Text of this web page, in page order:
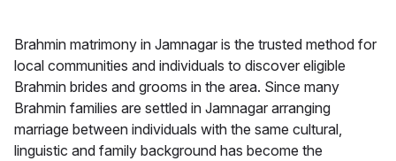
Brahmin matrimony in Jamnagar is the trusted method for
local communities and individuals to discover eligible
Brahmin brides and grooms in the area. Since many
Brahmin families are settled in Jamnagar arranging
marriage between individuals with the same cultural,
linguistic and family background has become the